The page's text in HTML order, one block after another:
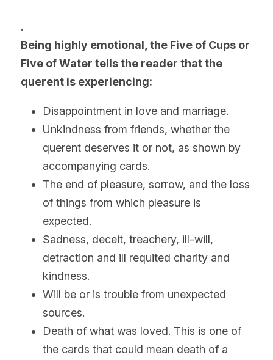
.
Being highly emotional, the Five of Cups or
Five of Water tells the reader that the
querent is experiencing:
Disappointment in love and marriage.
Unkindness from friends, whether the
querent deserves it or not, as shown by
accompanying cards.
The end of pleasure, sorrow, and the loss
of things from which pleasure is
expected.
Sadness, deceit, treachery, ill-will,
detraction and ill requited charity and
kindness.
Will be or is trouble from unexpected
sources.
Death of what was loved. This is one of
the cards that could mean death of a